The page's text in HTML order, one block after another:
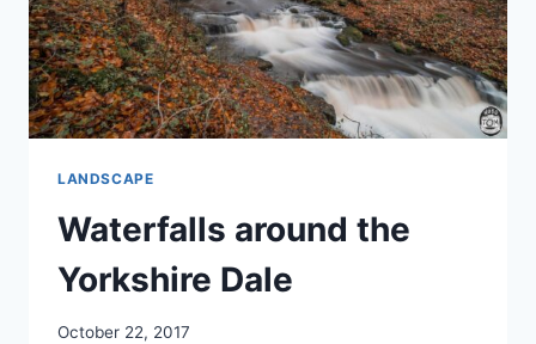
LANDSCAPE
Waterfalls around the
Yorkshire Dale
October 22, 2017